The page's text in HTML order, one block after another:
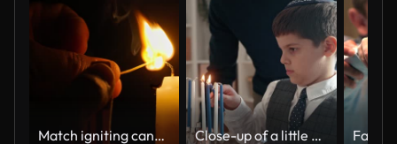
Match igniting candle flame in slow motion Close-up of a little boy lighting Menorah at the dining table